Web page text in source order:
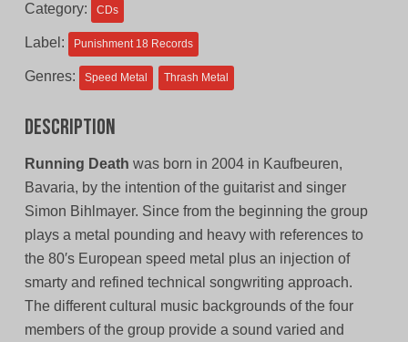
Category: CDs
Label: Punishment 18 Records
Genres: Speed Metal Thrash Metal
Description
Running Death was born in 2004 in Kaufbeuren,
Bavaria, by the intention of the guitarist and singer
Simon Bihlmayer. Since from the beginning the group
plays a metal pounding and heavy with references to
the 80′s European speed metal plus an injection of
smarty and refined technical songwriting approach.
The different cultural music backgrounds of the four
members of the group provide a sound varied and